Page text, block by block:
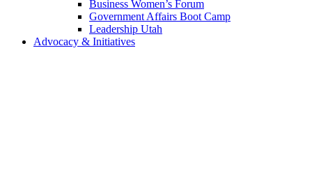
Business Women’s Forum
Government Affairs Boot Camp
Leadership Utah
Advocacy & Initiatives